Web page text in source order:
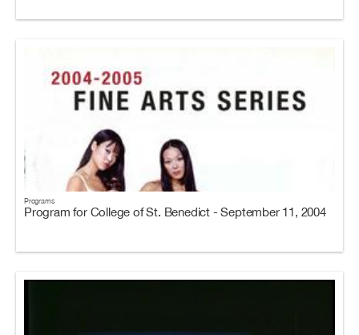
Programs
Program for College of St. Benedict - September 11, 2004